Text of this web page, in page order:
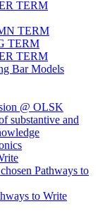
TERM
TERM
TERM
TERM
Bar Models
@ OLSK
substantive and
Pathways to
to Write